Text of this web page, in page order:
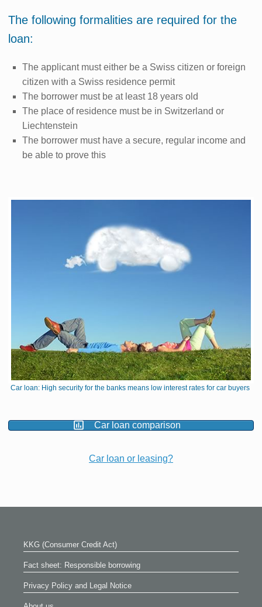
The following formalities are required for the
loan:
The applicant must either be a Swiss citizen or foreign
citizen with a Swiss residence permit
The borrower must be at least 18 years old
The place of residence must be in Switzerland or
Liechtenstein
The borrower must have a secure, regular income and
be able to prove this
Car loan: High security for the banks means low interest rates for car buyers
Car loan comparison
Car loan or leasing?
KKG (Consumer Credit Act)
Fact sheet: Responsible borrowing
Privacy Policy and Legal Notice